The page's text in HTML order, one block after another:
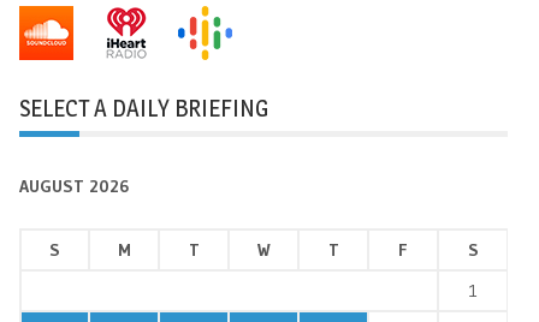
SELECT A DAILY BRIEFING
AUGUST 2026
S M T W T F
S
1